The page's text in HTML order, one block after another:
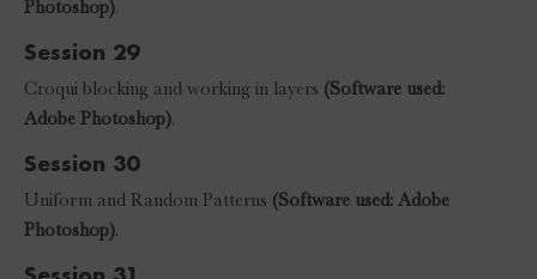
Photoshop).
Session 29
Croqui blocking and working in layers (Software used:
Adobe Photoshop).
Session 30
Uniform and Random Patterns (Software used: Adobe
Photoshop).